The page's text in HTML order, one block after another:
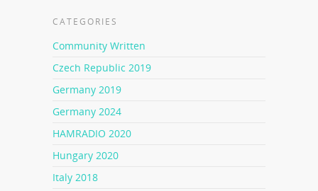
CATEGORIES
Community Written
Czech Republic 2019
Germany 2019
Germany 2024
HAMRADIO 2020
Hungary 2020
Italy 2018